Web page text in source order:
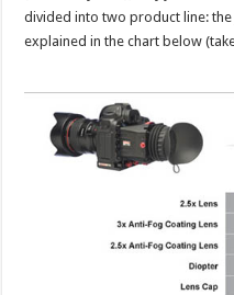
divided into two product line: the
explained in the chart below